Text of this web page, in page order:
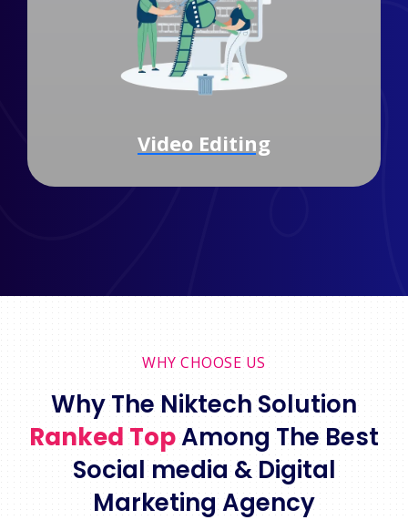
Branding
WHY CHOOSE US
Why The Niktech Solution
Ranked TopAmong The Best
Social media & Digital
Marketing Agency